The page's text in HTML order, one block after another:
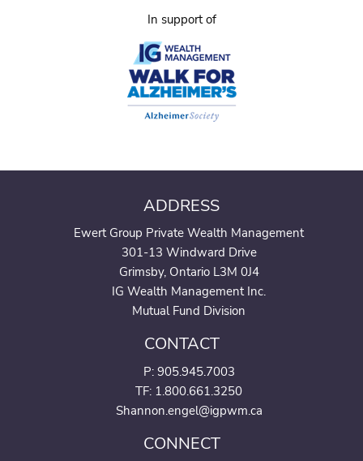
In support of
ADDRESS
Ewert Group Private Wealth Management
301-13 Windward Drive
Grimsby, Ontario L3M 0J4
IG Wealth Management Inc.
Mutual Fund Division
CONTACT
P: 905.945.7003
TF: 1.800.661.3250
Shannon.engel@igpwm.ca
CONNECT